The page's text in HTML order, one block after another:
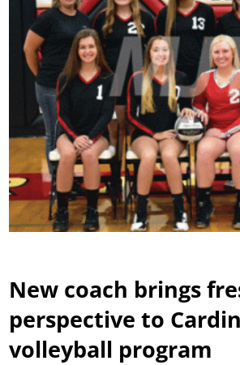
New coach brings
perspective to
volleyball program